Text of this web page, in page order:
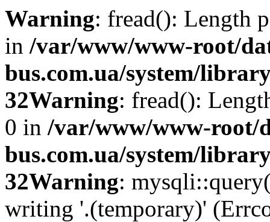
Warning: fread(): Length
in /var/www/www-root/
bus.com.ua/system/
32Warning: fread():
0 in /var/www/www-root/
bus.com.ua/system/
32Warning:
writing '.(temporary)'